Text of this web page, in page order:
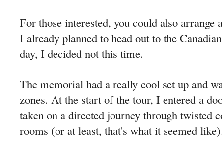
For those interested, you could also arrange
I already planned to head out to the
day, I decided not this time.
The memorial had a really cool set up and
zones. At the start of the tour, I entered a
taken on a directed journey through twisted
rooms (or at least, that's what it seemed